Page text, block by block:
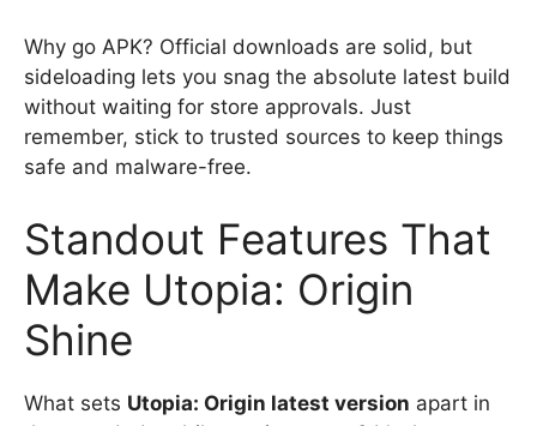
Why go APK? Official downloads are solid, but
sideloading lets you snag the absolute latest build
without waiting for store approvals. Just
remember, stick to trusted sources to keep things
safe and malware-free.
Standout Features That
Make Utopia: Origin
Shine
What sets Utopia: Origin latest version apart in